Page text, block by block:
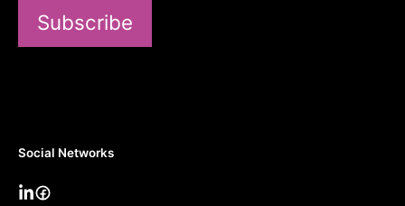
Subscribe
Social Networks